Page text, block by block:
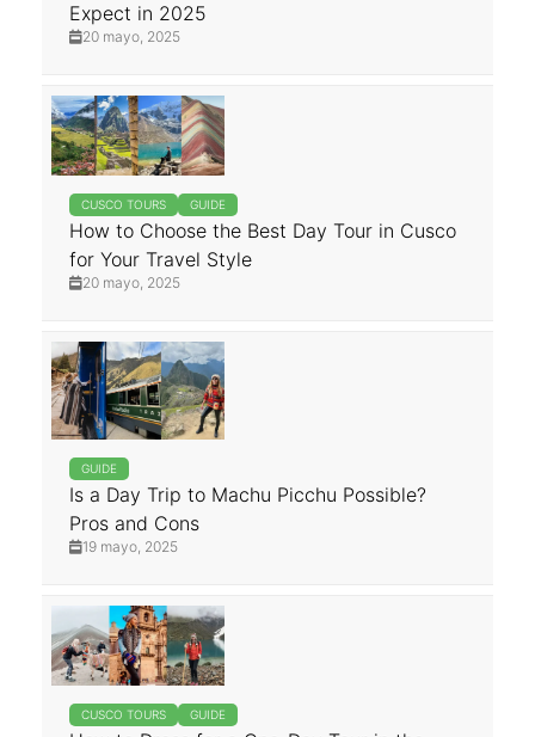
Expect in 2025
20 mayo, 2025
CUSCO TOURS GUIDE
How to Choose the Best Day Tour in Cusco
for Your Travel Style
20 mayo, 2025
GUIDE
Is a Day Trip to Machu Picchu Possible?
Pros and Cons
19 mayo, 2025
CUSCO TOURS GUIDE